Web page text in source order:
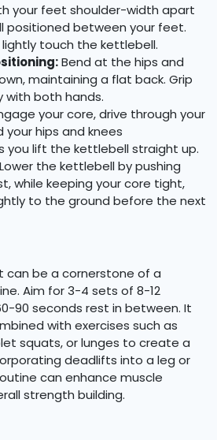
your feet shoulder-width apart
positioned between your feet.
lightly touch the kettlebell.
Bend at the hips and
maintaining a flat back. Grip
with both hands.
your core, drive through your
your hips and knees
you lift the kettlebell straight up.
Lower the kettlebell by pushing
while keeping your core tight,
to the ground before the next
can be a cornerstone of a
Aim for 3-4 sets of 8-12
90 seconds rest in between. It
with exercises such as
squats, or lunges to create a
deadlifts into a leg or
can enhance muscle
strength building.